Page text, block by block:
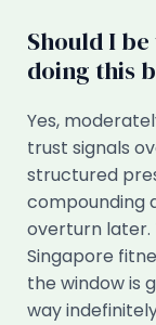
Should I
doing this
Yes,
trust signals
structured
compounding
overturn later.
Singapore
the window is
way